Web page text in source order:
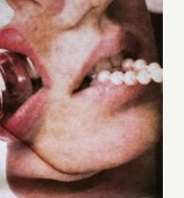
5, 2016: Pick of
MONICA
Annual Auction